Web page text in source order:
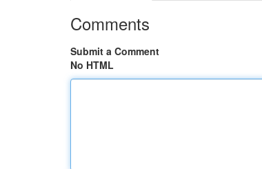
Comments
Submit a Comment
No HTML